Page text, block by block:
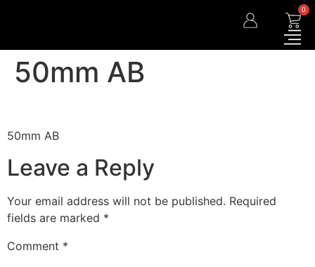
0
50mm AB
50mm AB
Leave a Reply
Your email address will not be published. Required
fields are marked *
Comment *